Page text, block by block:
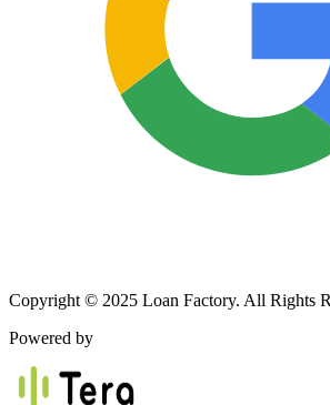
Copyright © 2025 Loan Factory. All Rights
Powered by